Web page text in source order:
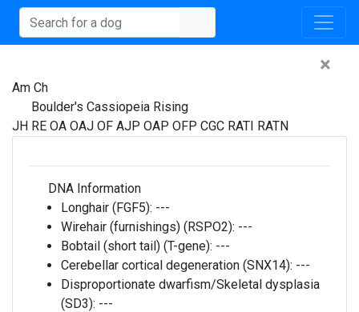
×
Am Ch
Boulder's Cassiopeia Rising
JH RE OA OAJ OF AJP OAP OFP CGC RATI RATN
DNA Information
Longhair (FGF5): ---
Wirehair (furnishings) (RSPO2): ---
Bobtail (short tail) (T-gene): ---
Cerebellar cortical degeneration (SNX14): ---
Disproportionate dwarfism/Skeletal dysplasia
(SD3): ---